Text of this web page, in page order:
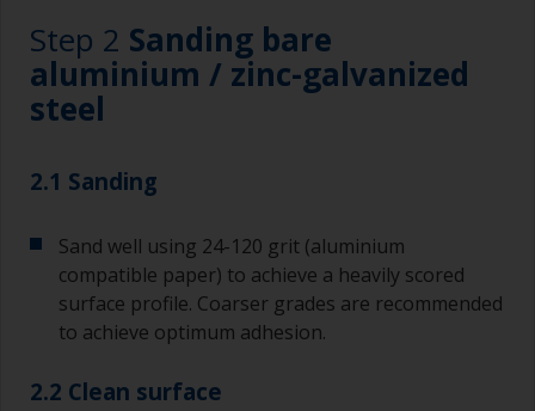
Step 2 Sanding bare
aluminium / zinc-galvanized
steel
2.1 Sanding
Sand well using 24-120 grit (aluminium
compatible paper) to achieve a heavily scored
surface profile. Coarser grades are recommended
to achieve optimum adhesion.
2.2 Clean surface